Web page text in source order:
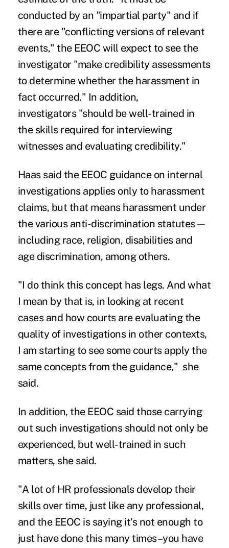
conducted by an "impartial party" and if
there are "conflicting versions of relevant
events," the EEOC will expect to see the
investigator "make credibility assessments
to determine whether the harassment in
fact occurred." In addition,
investigators "should be well-trained in
the skills required for interviewing
witnesses and evaluating credibility."
Haas said the EEOC guidance on internal
investigations applies only to harassment
claims, but that means harassment under
the various anti-discrimination statutes—
including race, religion, disabilities and
age discrimination, among others.
"I do think this concept has legs. And what
I mean by that is, in looking at recent
cases and how courts are evaluating the
quality of investigations in other contexts,
I am starting to see some courts apply the
same concepts from the guidance," she
said.
In addition, the EEOC said those carrying
out such investigations should not only be
experienced, but well-trained in such
matters, she said.
"A lot of HR professionals develop their
skills over time, just like any professional,
and the EEOC is saying it's not enough to
just have done this many times–you have